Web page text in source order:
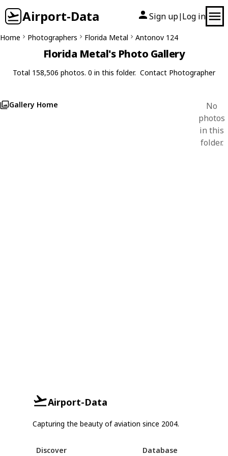
Airport-Data Sign up| Log in
Home Photographers Florida Metal Antonov 124
Florida Metal's Photo Gallery
Total 158,506 photos. 0 in this folder. Contact Photographer
Gallery Home
No
photos
in this
folder.
Airport-Data
Capturing the beauty of aviation since 2004.
Discover Database